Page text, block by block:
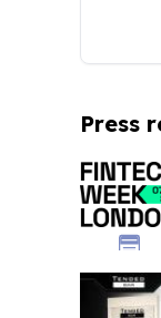
Press